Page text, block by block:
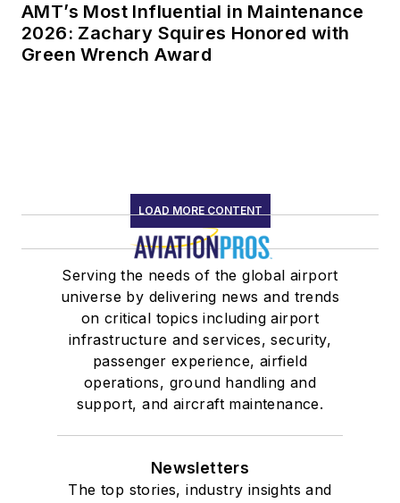
AMT’s Most Influential in Maintenance
2026: Zachary Squires Honored with
Green Wrench Award
LOAD MORE CONTENT
Serving the needs of the global airport
universe by delivering news and trends
on critical topics including airport
infrastructure and services, security,
passenger experience, airfield
operations, ground handling and
support, and aircraft maintenance.
Newsletters
The top stories, industry insights and